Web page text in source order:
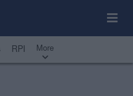
RPI More